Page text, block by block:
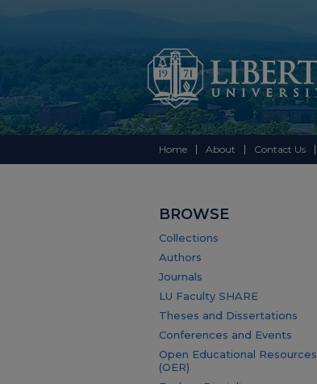
Home About Contact Us
BROWSE
Collections
Authors
Journals
LU Faculty SHARE
Theses and Dissertations
Conferences and Events
Open Educational Resources
(OER)